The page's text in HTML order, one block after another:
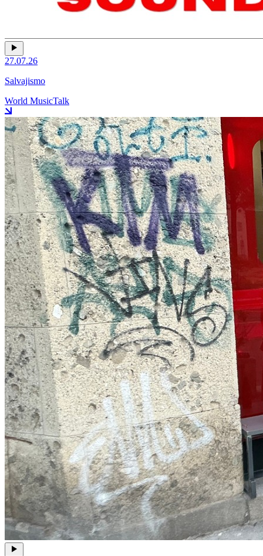
27.07.26
Salvajismo
World MusicTalk